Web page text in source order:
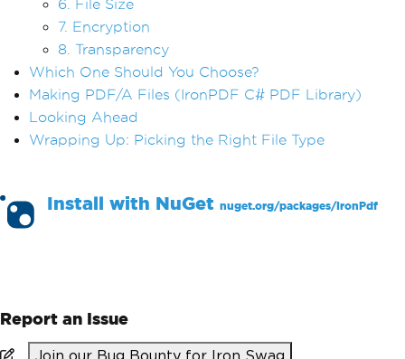
6. File Size
7. Encryption
8. Transparency
Which One Should You Choose?
Making PDF/A Files (IronPDF C# PDF Library)
Looking Ahead
Wrapping Up: Picking the Right File Type
Install with NuGet nuget.org/packages/IronPdf
Report an Issue